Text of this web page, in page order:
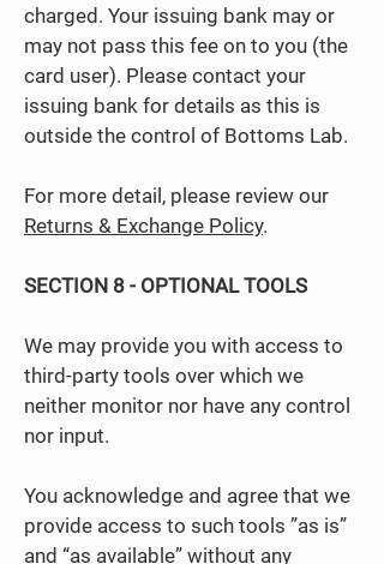
charged. Your issuing bank may or
may not pass this fee on to you (the
card user). Please contact your
issuing bank for details as this is
outside the control of Bottoms Lab.
For more detail, please review our
Returns & Exchange Policy.
SECTION 8 - OPTIONAL TOOLS
We may provide you with access to
third-party tools over which we
neither monitor nor have any control
nor input.
You acknowledge and agree that we
provide access to such tools ”as is”
and “as available” without any